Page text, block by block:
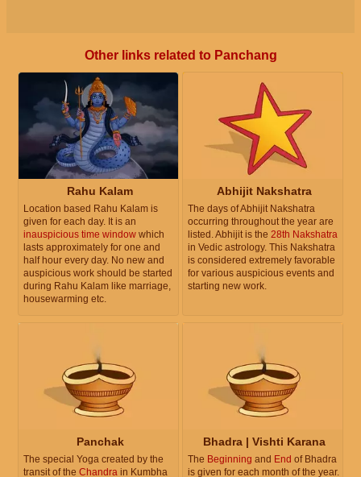
Other links related to Panchang
Rahu Kalam
Location based Rahu Kalam is
given for each day. It is an
inauspicious time window which
lasts approximately for one and
half hour every day. No new and
auspicious work should be started
during Rahu Kalam like marriage,
housewarming etc.
Abhijit Nakshatra
The days of Abhijit Nakshatra
occurring throughout the year are
listed. Abhijit is the 28th Nakshatra
in Vedic astrology. This Nakshatra
is considered extremely favorable
for various auspicious events and
starting new work.
Panchak
The special Yoga created by the
transit of the Chandra in Kumbha
Bhadra | Vishti Karana
The Beginning and End of Bhadra
is given for each month of the year.